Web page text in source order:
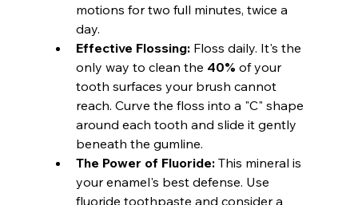
motions for two full minutes, twice a
day.
Effective Flossing: Floss daily. It's the
only way to clean the 40% of your
tooth surfaces your brush cannot
reach. Curve the floss into a "C" shape
around each tooth and slide it gently
beneath the gumline.
The Power of Fluoride: This mineral is
your enamel's best defense. Use
fluoride toothpaste and consider a